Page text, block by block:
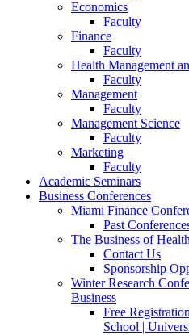
Economics
Faculty
Finance
Faculty
Health Management
Faculty
Management
Faculty
Management Science
Faculty
Marketing
Faculty
Academic Seminars
Business Conferences
Miami Finance
Past
The Business of
Contact Us
Sponsorship
Winter Research
Business
Free
School |